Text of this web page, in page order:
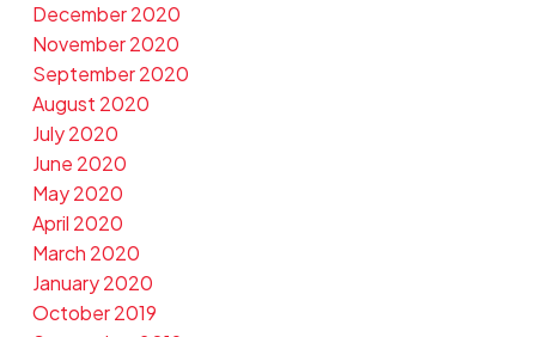
December 2020
November 2020
September 2020
August 2020
July 2020
June 2020
May 2020
April 2020
March 2020
January 2020
October 2019